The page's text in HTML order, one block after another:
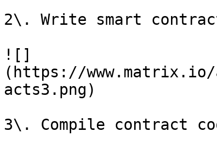
2\. Write smart
![]
(https://www.matrix.io/
acts3.png)
3\. Compile contract